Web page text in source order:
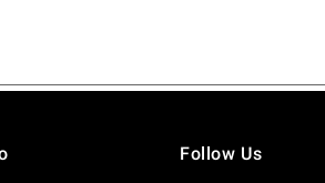
Follow Us